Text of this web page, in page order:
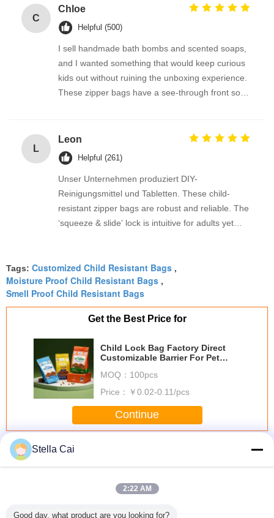
packing process has been brilliant. Highly
recommended.
C
Chloe
Helpful (500)
I sell handmade bath bombs and scented soaps,
and I wanted something that would keep curious
kids out without ruining the unboxing experience.
These zipper bags have a see-through front so
having these at home. The bags are also
recyclable where we are — bonus points!
L
Leon
Helpful (261)
Unser Unternehmen produziert DIY-
Reinigungsmittel und Tabletten. These child-
resistant zipper bags are robust and reliable. The
‘squeeze & slide’ lock is intuitive for adults yet
all. Great quality, and the eco-friendlier film option
is a big plus.
Tags: Customized Child Resistant Bags ,
Moisture Proof Child Resistant Bags ,
Smell Proof Child Resistant Bags
Get the Best Price for
Child Lock Bag Factory Direct
Customizable Barrier For Pet
MOQ： 100pcs
Price： ￥0.02-0.11/pcs
Continue
MoreChild Resistant Bag
Child Resistant Child Resistant
Stella Cai
2:22 AM
Good day, what product are you looking for?